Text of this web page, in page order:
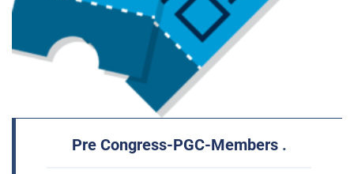
Pre Congress-PGC-Members .